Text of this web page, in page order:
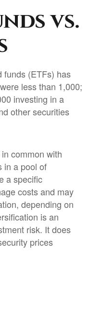
vs.
funds (ETFs) has
less than 1,000;
investing in a
other securities
common with
in a pool of
a specific
costs and may
depending on
is an
risk. It does
prices